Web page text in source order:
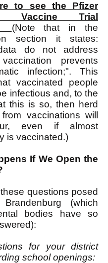
to see the Pfizer
Vaccine Trial
(Note that in the
section it states:
do not address
prevents
infection;". This
vaccinated people
infectious and, to the
this is so, then herd
vaccinations will
even if almost
is vaccinated.)
If We Open the
questions posed
(which
bodies have so
for your district
school openings: